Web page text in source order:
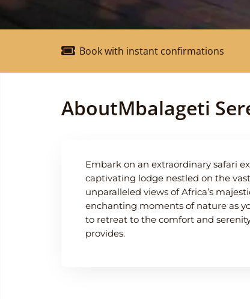
Book with instant confirmations
AboutMbalageti
Embark on an extraordinary safari
captivating lodge nestled on the
unparalleled views of Africa’s
enchanting moments of nature as
to retreat to the comfort and
provides.